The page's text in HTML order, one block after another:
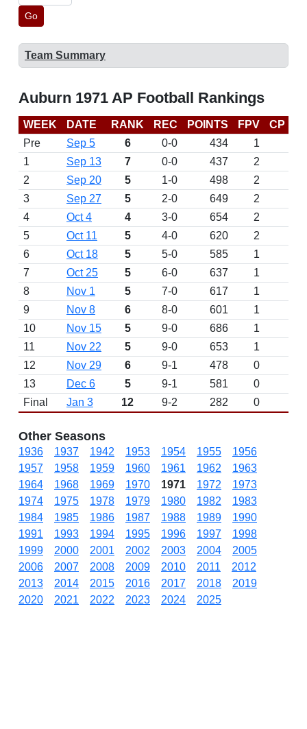
Go
Team Summary
Auburn 1971 AP Football Rankings
WEEK DATE RANK REC POINTS FPV CP
Pre
Sep 5 6 0-0 434 1
1
Sep 13 7 0-0 437 2
2
Sep 20 5 1-0 498
2
3
Sep 27 5 2-0 649
2
4
Oct 4 4 3-0 654
2
5
Oct 11 5 4-0 620
2
6
Oct 18 5 5-0 585
1
7
Oct 25 5 6-0 637
1
8
Nov 1 5 7-0 617
1
9
Nov 8 6 8-0 601
1
10
Nov 15 5 9-0 686
1
11
Nov 22 5 9-0 653
1
12
Nov 29 6 9-1 478
0
13
Dec 6 5 9-1 581
0
Final
Jan 3 12 9-2 282 0
Other Seasons
1936 1937 1942 1953 1954 1955
1956
1957
1958 1959 1960 1961 1962
1963
1964
1968 1969 1970 1971 1972
1973
1974
1975 1978 1979 1980 1982
1983
1984
1985 1986 1987 1988 1989
1990
1991
1993 1994 1995 1996 1997
1998
1999
2000 2001 2002 2003 2004
2005
2006
2007 2008 2009 2010 2011
2012
2013
2014 2015 2016 2017 2018
2019
2020
2021 2022 2023 2024 2025